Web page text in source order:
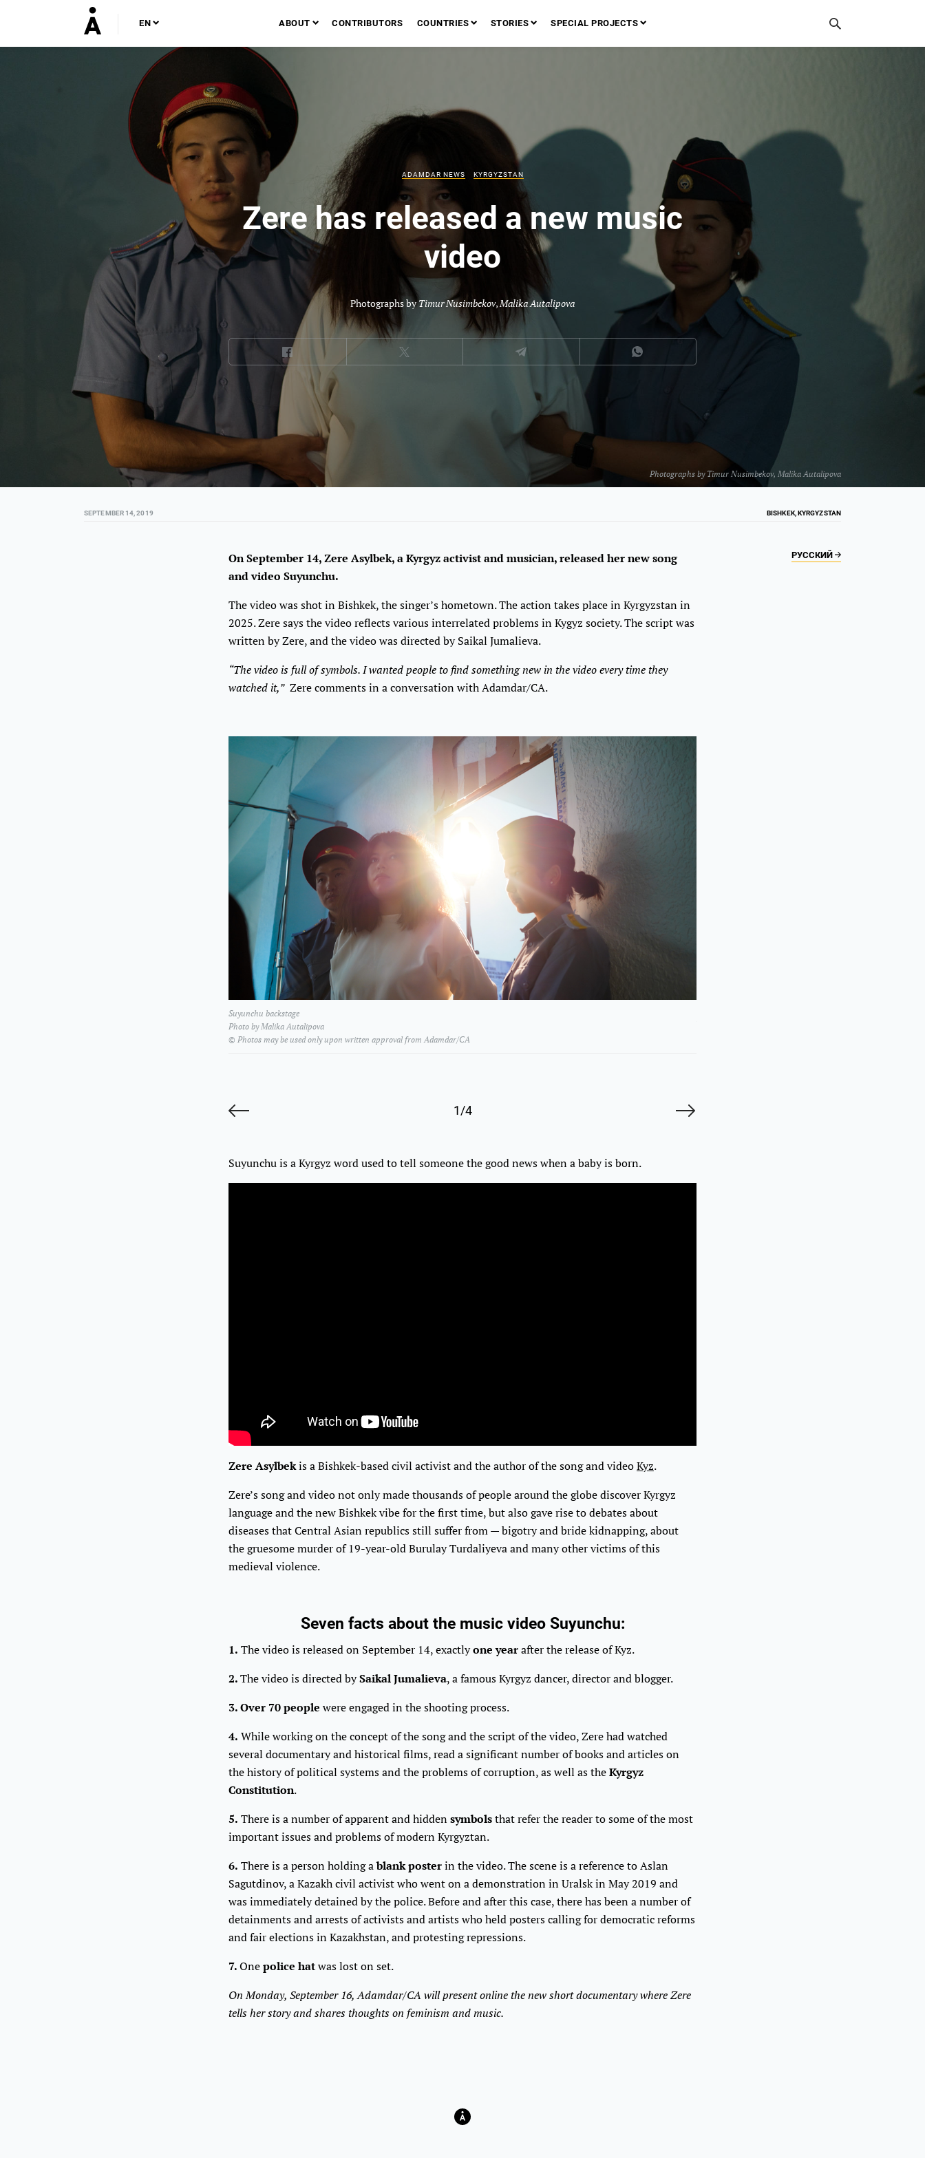
EN ABOUT CONTRIBUTORS COUNTRIES STORIES SPECIAL PROJECTS
Photographs by Timur Nusimbekov, Malika Autalipova
ADAMDAR NEWS KYRGYZSTAN
Zere has released a new music
video
Photographs byTimur Nusimbekov,Malika Autalipova
SEPTEMBER 14, 2019 BISHKEK, KYRGYZSTAN
РУССКИЙ
On September 14, Zere Asylbek, a Kyrgyz activist and musician, released her new song
and video Suyunchu.
The video was shot in Bishkek, the singer’s hometown. The action takes place in Kyrgyzstan in
2025. Zere says the video reflects various interrelated problems in Kygyz society. The script was
written by Zere, and the video was directed by Saikal Jumalieva.
“The video is full of symbols. I wanted people to find something new in the video every time they
watched it,”Zere comments in a conversation with Adamdar/CA.
1/4
Suyunchu backstage
Photo by Malika Autalipova
© Photos may be used only upon written approval from Adamdar/CA
Suyunchu is a Kyrgyz word used to tell someone the good news when a baby is born.
Zere Asylbekis a Bishkek-based civil activist and the author of the song and videoKyz.
Zere’s song and video not only made thousands of people around the globe discover Kyrgyz
language and the new Bishkek vibe for the first time, but also gave rise to debates about
diseases that Central Asian republics still suffer from — bigotry and bride kidnapping, about
the gruesome murder of 19-year-old Burulay Turdaliyeva and many other victims of this
medieval violence.
Seven facts about the music video Suyunchu:
1. The video is released on September 14, exactlyone yearafter the release of Kyz.
2.The video is directed bySaikal Jumalieva, a famous Kyrgyz dancer, director and blogger.
3. Over 70 people were engaged in the shooting process.
4. While working on the concept of the song and the script of the video, Zere had watched
several documentary and historical films, read a significant number of books and articles on
the history of political systems and the problems of corruption, as well as theKyrgyz
Constitution.
5. There is a number of apparent and hiddensymbolsthat refer the reader to some of the most
important issues and problems of modern Kyrgyztan.
6. There is a person holding ablank posterin the video. The scene is a reference to Aslan
Sagutdinov, a Kazakh civil activist who went on a demonstration in Uralsk in May 2019 and
was immediately detained by the police. Before and after this case, there has been a number of
detainments and arrests of activists and artists who held posters calling for democratic reforms
and fair elections in Kazakhstan, and protesting repressions.
7.Onepolice hatwas lost on set.
On Monday, September 16, Adamdar/CA will present online the new short documentary where Zere
tells her story and shares thoughts on feminism and music.